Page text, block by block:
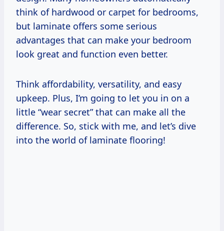
think of hardwood or carpet for bedrooms,
but laminate offers some serious
advantages that can make your bedroom
look great and function even better.
Think affordability, versatility, and easy
upkeep. Plus, I’m going to let you in on a
little “wear secret” that can make all the
difference. So, stick with me, and let’s dive
into the world of laminate flooring!